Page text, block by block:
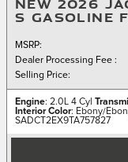
NEW 2026
S GASOLINE
MSRP:
Dealer Processing Fee :
Selling Price:
Engine: 2.0L 4 Cyl
Interior Color: Ebony/
SADCT2EX9TA757827